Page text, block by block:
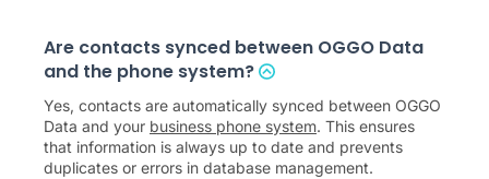
Are contacts synced between OGGO Data
and the phone system?
Yes, contacts are automatically synced between OGGO
Data and your business phone system. This ensures
that information is always up to date and prevents
duplicates or errors in database management.